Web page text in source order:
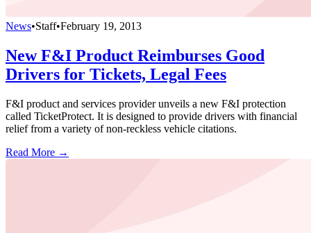
News•Staff•February 19, 2013
New F&I Product Reimburses Good
Drivers for Tickets, Legal Fees
F&I product and services provider unveils a new F&I protection
called TicketProtect. It is designed to provide drivers with financial
relief from a variety of non-reckless vehicle citations.
Read More →